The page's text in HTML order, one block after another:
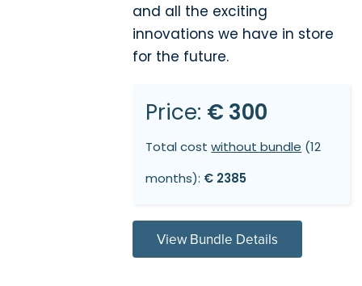
and all the exciting
innovations we have in store
for the future.
Price: € 300
Total costwithout bundle (12
months): € 2385
View Bundle Details